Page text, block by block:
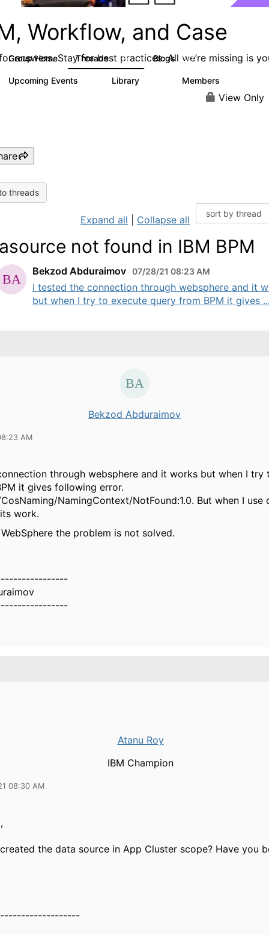
Workflow, and Case
answers. Stay for best practices. All we’re missing is
Group Home Threads 4.2K Blogs 287
Upcoming Events Library Members
View Only
threads
Expand all Collapse all
not found in IBM BPM
Bekzod Abduraimov 07/28/21 08:23 AM
I tested the connection through websphere and it
but when I try to execute query from BPM it gives
Bekzod Abduraimov
AM
through websphere and it works but when I try
it gives following error.
NamingContext/NotFound:1.0. But when I use
work.
the problem is not solved.
Atanu Roy
IBM Champion
08:30 AM
the data source in App Cluster scope? Have you